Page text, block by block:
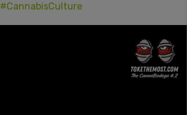
#CannabisCulture